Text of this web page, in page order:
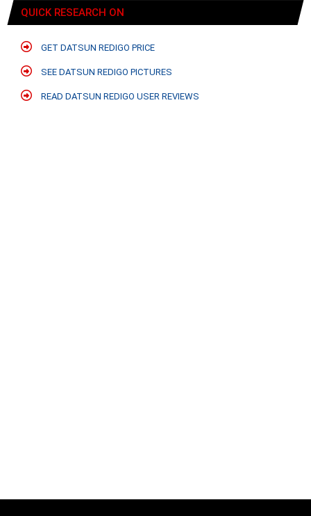
QUICK RESEARCH ON
GET DATSUN REDIGO PRICE
SEE DATSUN REDIGO PICTURES
READ DATSUN REDIGO USER REVIEWS